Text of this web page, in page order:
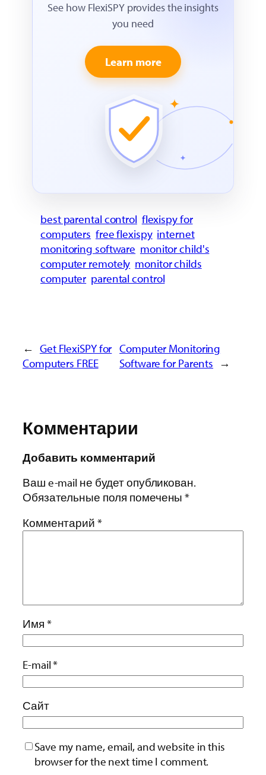
See how FlexiSPY provides the insights
you need
Learn more
best parental control flexispy for
computers free flexispy internet
monitoring software monitor child's
computer remotely monitor childs
computer parental control
← Get FlexiSPY for
Computers FREE
Computer Monitoring
Software for Parents →
Комментарии
Добавить комментарий
Ваш e-mail не будет опубликован.
Обязательные поля помечены*
Комментарий *
Имя *
E-mail*
Сайт
Save my name, email, and website in this
browser for the next time I comment.